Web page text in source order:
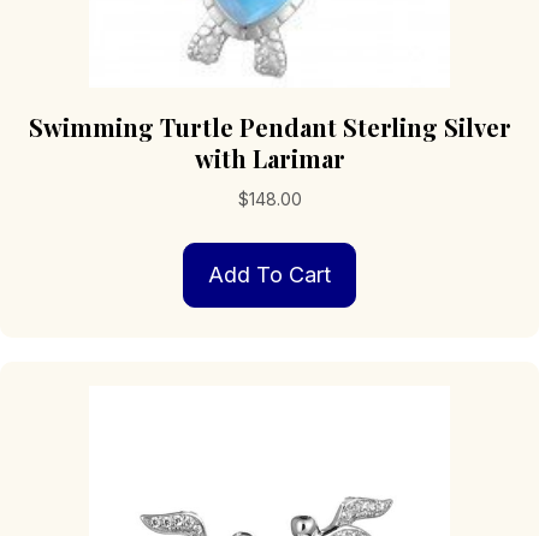
Swimming Turtle Pendant Sterling Silver
with Larimar
$148.00
Add To Cart